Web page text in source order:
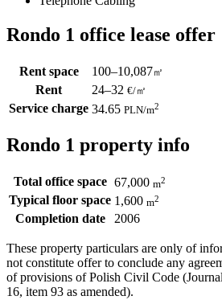
Rondo 1 office lease offer
Rent space 100–10,087㎡
Rent 24–32 €/㎡
Service charge 34.65 PLN/m2
Rondo 1 property info
Total office space 67,000 m2
Typical floor space 1,600 m2
Completion date 2006
These property particulars are only of
not constitute offer to conclude any
of provisions of Polish Civil Code
16, item 93 as amended).